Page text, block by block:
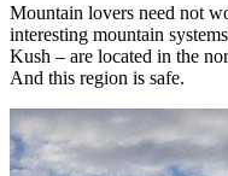
Mountain lovers need not
interesting mountain
Kush – are located in the
And this region is safe.